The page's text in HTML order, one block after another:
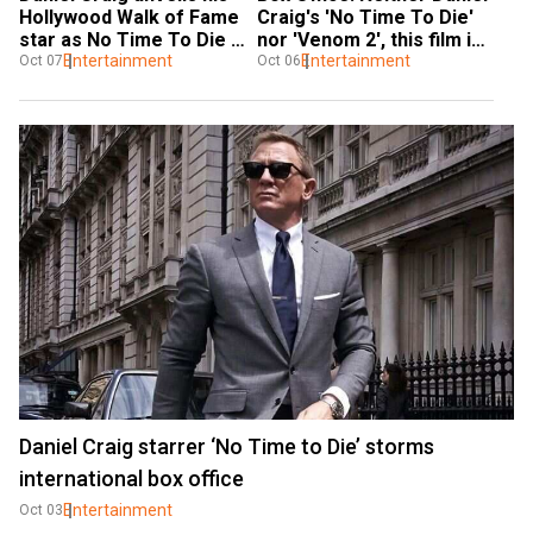
Hollywood Walk of Fame
star as No Time To Die
wins hearts
Oct 07Entertainment
Craig's 'No Time To Die'
nor 'Venom 2', this film is
ruling this weekend!
Oct 06Entertainment
Daniel Craig starrer ‘No Time to Die’ storms
international box office
Oct 03 Entertainment